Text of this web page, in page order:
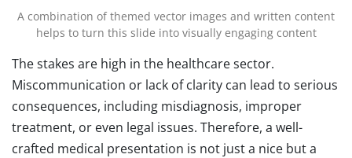
A combination of themed vector images and written content
helps to turn this slide into visually engaging content
The stakes are high in the healthcare sector.
Miscommunication or lack of clarity can lead to serious
consequences, including misdiagnosis, improper
treatment, or even legal issues. Therefore, a well-
crafted medical presentation is not just a nice but a